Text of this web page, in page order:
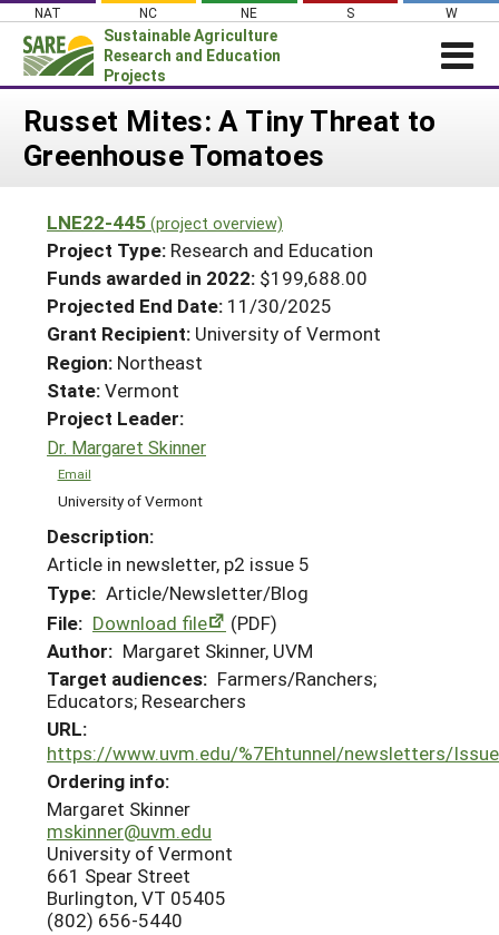
Skip
content
NAT NC NE S W
Sustainable Agriculture
Research and Education
Projects
News
PROJECTS
Projects Home
Search Projects
Search Project Coordinators
WHAT WE DO
WHERE WE WORK
GRANTS
RESOURCES & LEARNING
HELP
Russet Mites: A Tiny Threat to
Greenhouse Tomatoes
LNE22-445 (project overview)
Project Type: Research and Education
Funds awarded in 2022: $199,688.00
Projected End Date: 11/30/2025
Grant Recipient: University of Vermont
Region: Northeast
State:Vermont
Project Leader:
Dr. Margaret Skinner
Email
University of Vermont
Description:
Article in newsletter, p2 issue 5
Type: Article/Newsletter/Blog
File: Download file
(PDF)
Author: Margaret Skinner, UVM
Target audiences: Farmers/Ranchers;
Educators; Researchers
URL:
https://www.uvm.edu/%7Ehtunnel/newsletters/
Ordering info:
Margaret Skinner
mskinner@uvm.edu
University of Vermont
661 Spear Street
Burlington, VT 05405
(802) 656-5440